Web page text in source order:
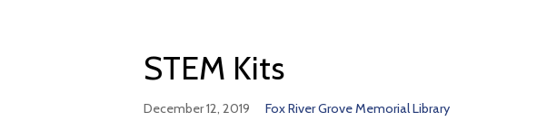
STEM Kits
December 12, 2019 Fox River Grove Memorial Library